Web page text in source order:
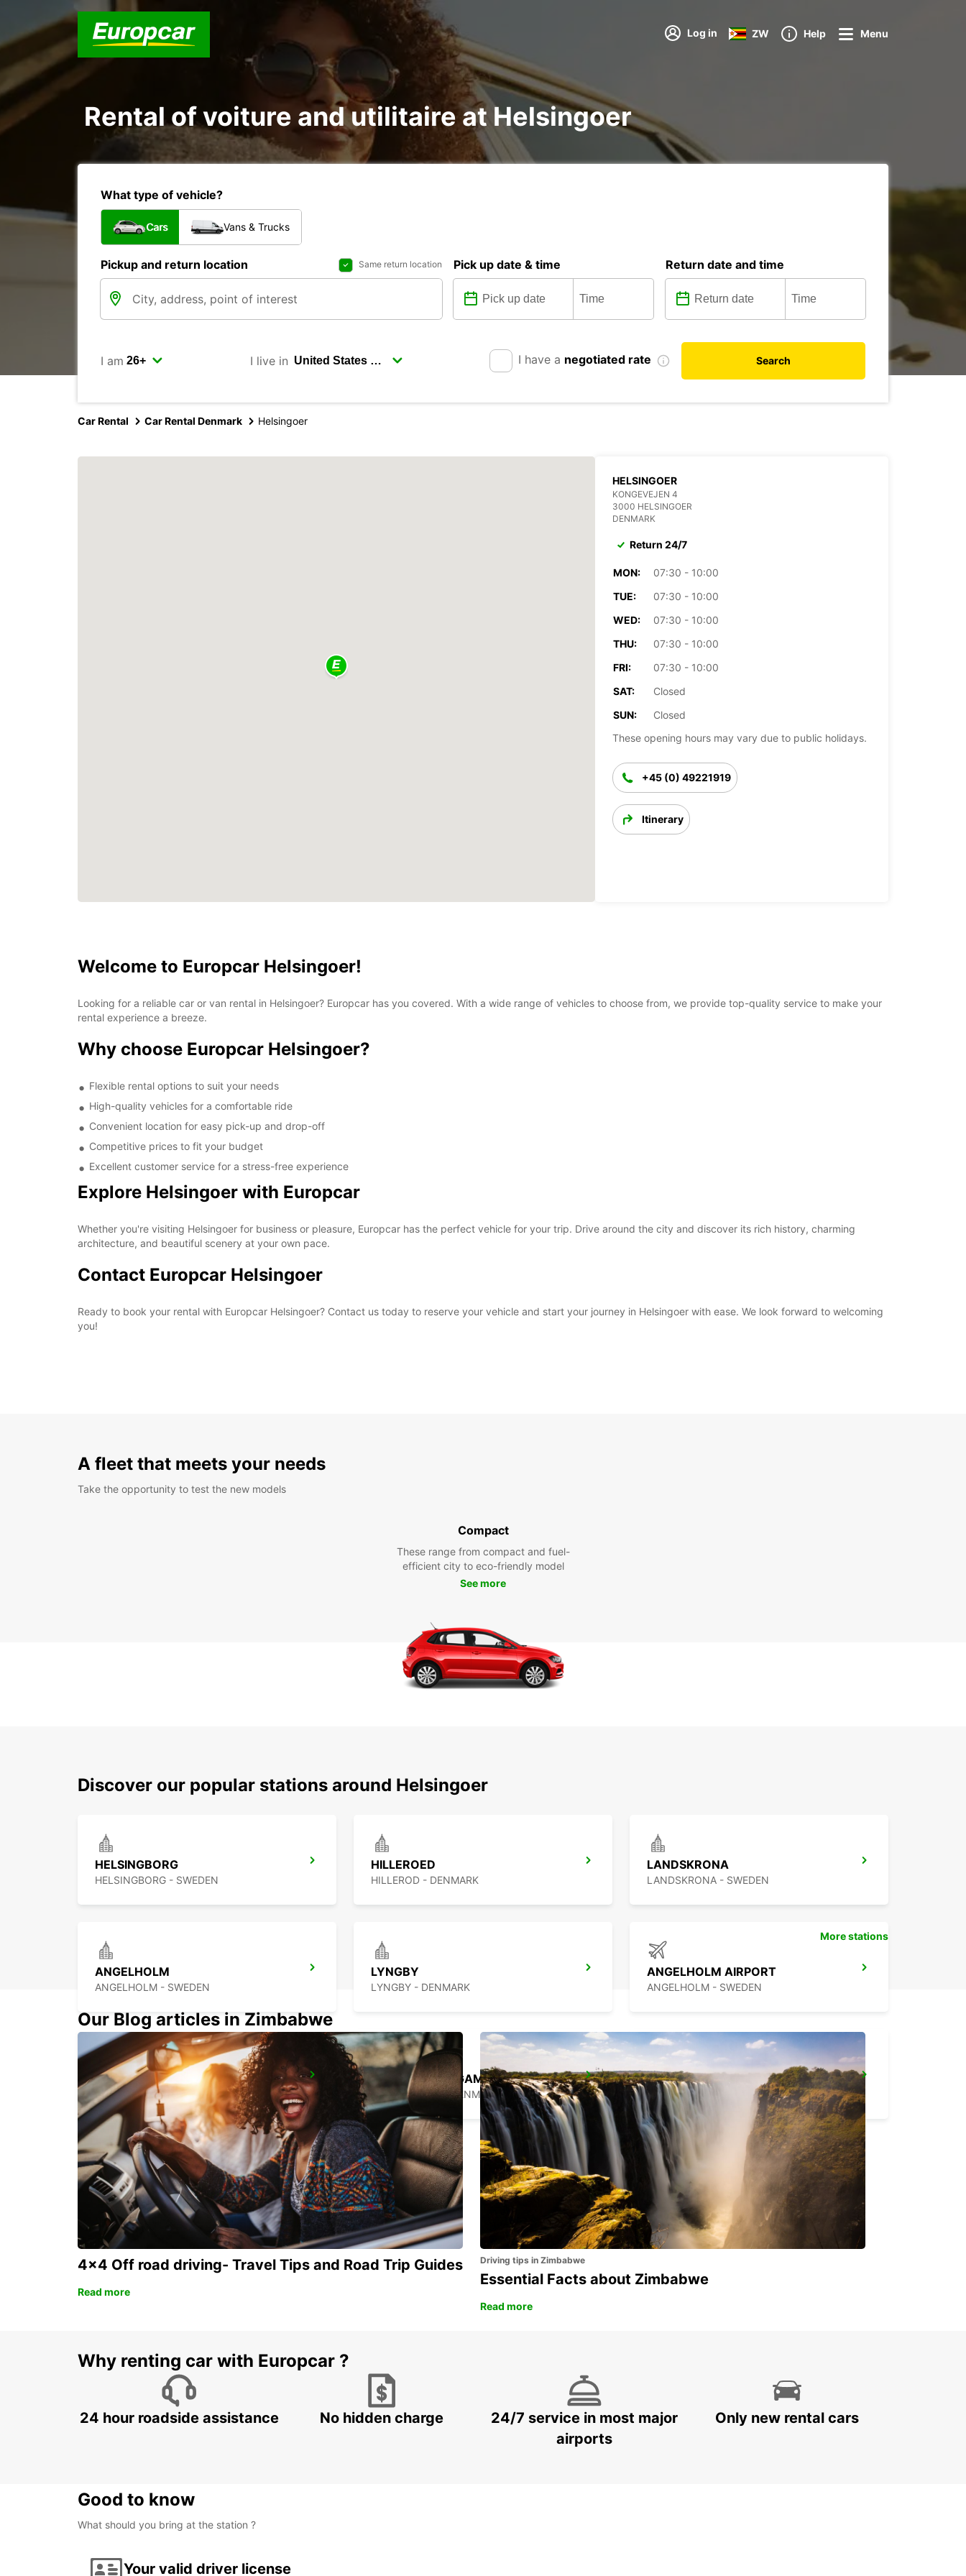
Log in ZW Help Menu
Rental of voiture and utilitaire at Helsingoer
What type of vehicle?
Cars Vans & Trucks
Pickup and return location Same return location Pick up date & time Return date and time
I am I live in I have a negotiated rate Search
Car Rental Car Rental Denmark Helsingoer
HELSINGOER
KONGEVEJEN 4
3000 HELSINGOER
DENMARK
Return 24/7
MON:
07:30 - 10:00
TUE:
07:30 - 10:00
WED:
07:30 - 10:00
THU:
07:30 - 10:00
FRI:
07:30 - 10:00
SAT:
Closed
SUN:
Closed
These opening hours may vary due to public holidays.
+45 (0) 49221919
Itinerary
Welcome to Europcar Helsingoer!
Looking for a reliable car or van rental in Helsingoer? Europcar has you covered. With a wide range of vehicles to choose from, we provide top-quality service to make your
rental experience a breeze.
Why choose Europcar Helsingoer?
Flexible rental options to suit your needs
High-quality vehicles for a comfortable ride
Convenient location for easy pick-up and drop-off
Competitive prices to fit your budget
Excellent customer service for a stress-free experience
Explore Helsingoer with Europcar
Whether you're visiting Helsingoer for business or pleasure, Europcar has the perfect vehicle for your trip. Drive around the city and discover its rich history, charming
architecture, and beautiful scenery at your own pace.
Contact Europcar Helsingoer
Ready to book your rental with Europcar Helsingoer? Contact us today to reserve your vehicle and start your journey in Helsingoer with ease. We look forward to welcoming
you!
A fleet that meets your needs
Take the opportunity to test the new models
Compact
These range from compact and fuel-
efficient city to eco-friendly model
See more
Discover our popular stations around Helsingoer
HELSINGBORG
HELSINGBORG - SWEDEN
HILLEROED
HILLEROD - DENMARK
LANDSKRONA
LANDSKRONA - SWEDEN
ANGELHOLM
ANGELHOLM - SWEDEN
LYNGBY
LYNGBY - DENMARK
ANGELHOLM AIRPORT
ANGELHOLM - SWEDEN
HERLEV
HERLEV - DENMARK
COPENHAGEN GAMMEL KONGEVEJ
COPENHAGEN - DENMARK
ALBERTSLUND
ALBERTSLUND - DENMARK
More stations
Our Blog articles in Zimbabwe
4x4 Off road driving- Travel Tips and Road Trip Guides
Read more
Driving tips in Zimbabwe
Essential Facts about Zimbabwe
Read more
Why renting car with Europcar ?
24 hour roadside assistance No hidden charge
24/7 service in most major
airports
Only new rental cars
Good to know
What should you bring at the station ?
Your valid driver license